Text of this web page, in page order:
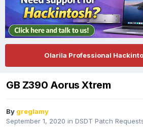
Olarila Professional
GB Z390 Aorus Xtrem
By greglamy
September 1, 2020 in DSDT Patch